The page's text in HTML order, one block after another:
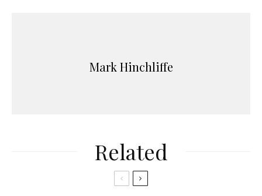
Mark Hinchliffe
Related